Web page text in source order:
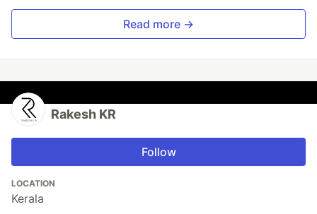
Read more →
Rakesh KR
Follow
LOCATION
Kerala